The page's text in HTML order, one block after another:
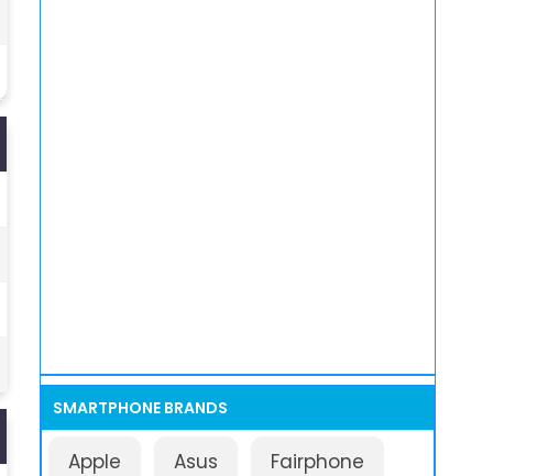
SMARTPHONE BRANDS
Apple Asus Fairphone